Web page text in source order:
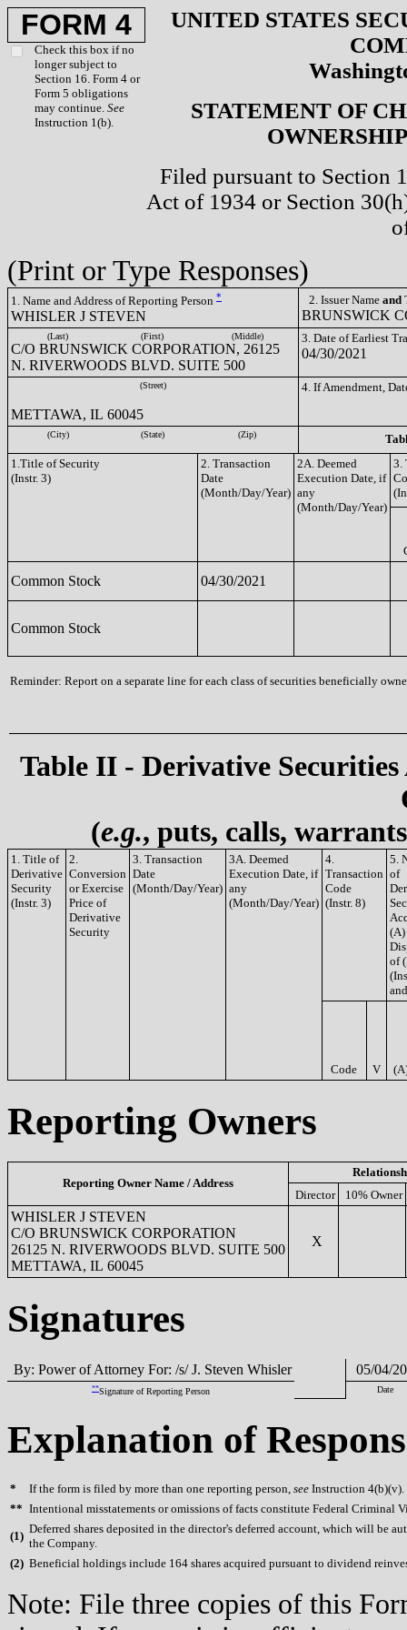
FORM 4
Check this box if no
longer subject to
Section 16. Form 4 or
Form 5 obligations
may continue. See
Instruction 1(b).
UNITED STATES
STATEMENT OF
Filed pursuant to Section
Act of 1934 or Section
(Print or Type Responses)
1. Name and Address of Reporting Person *
WHISLER J STEVEN
2. Issuer Name and
BRUNSWICK
(Last) (First) (Middle)
C/O BRUNSWICK CORPORATION, 26125
N. RIVERWOODS BLVD. SUITE 500
3. Date of Earliest
04/30/2021
(Street)
METTAWA, IL 60045
4. If Amendment,
(City) (State) (Zip)
1.Title of Security
(Instr. 3)
2. Transaction
Date
(Month/Day/Year)
2A. Deemed
Execution Date, if
any
(Month/Day/Year)
3.
Common Stock 04/30/2021
Common Stock
Reminder: Report on a separate line for each class of securities beneficially
Table II - Derivative
(e.g., puts, calls,
1. Title of
Derivative
Security
(Instr. 3)
2.
Conversion
or Exercise
Price of
Derivative
Security
3. Transaction
Date
(Month/Day/Year)
3A. Deemed
Execution Date, if
any
(Month/Day/Year)
4.
Transaction
Code
(Instr. 8)
5.
of
(A)
of
Code V
Reporting Owners
Reporting Owner Name / Address
Director
10% Owner
WHISLER J STEVEN
C/O BRUNSWICK CORPORATION
26125 N. RIVERWOODS BLVD. SUITE 500
METTAWA, IL 60045
X
Signatures
By: Power of Attorney For: /s/ J. Steven Whisler 05/04/
**Signature of Reporting Person Date
Explanation of
* If the form is filed by more than one reporting person, see Instruction 4(b)(v).
** Intentional misstatements or omissions of facts constitute Federal Criminal
(1)
Deferred shares deposited in the director's deferred account, which will be
the Company.
(2) Beneficial holdings include 164 shares acquired pursuant to dividend
Note: File three copies of this